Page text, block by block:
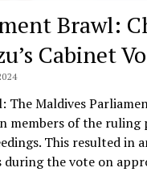
Brawl:
Cabinet
The Maldives
members of the
This resulted in
the vote on